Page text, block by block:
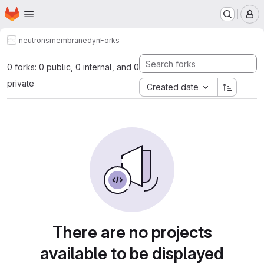
Skip to main content
Homepage
neutronsmembranedynForks
0 forks: 0 public, 0 internal, and 0
private
Created date
There are no projects
available to be displayed